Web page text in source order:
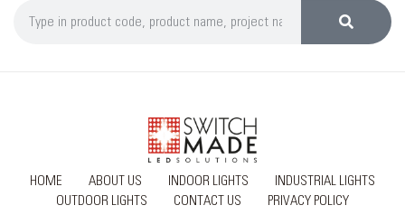
HOME ABOUT US INDOOR LIGHTS
INDUSTRIAL LIGHTS
OUTDOOR LIGHTS
CONTACT US PRIVACY POLICY